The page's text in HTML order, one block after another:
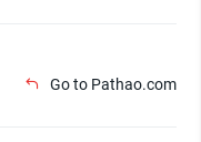
Go to Pathao.com